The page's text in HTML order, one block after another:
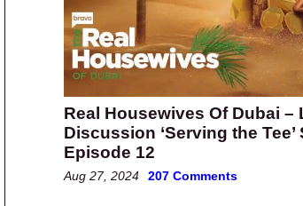
Real Housewives Of Dubai –
Discussion ‘Serving the Tee’
Episode 12
Aug 27, 2024 207 Comments